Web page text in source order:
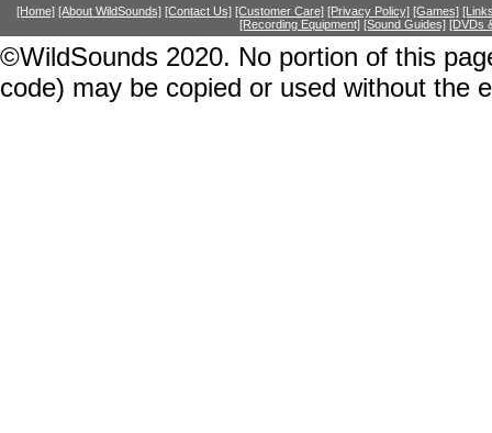
[Home] [About WildSounds] [Contact Us] [Customer Care] [Privacy Policy] [Games]
[Recording Equipment] [Sound Guides] [DVDs
©WildSounds 2020. No portion of this
code) may be copied or used without the